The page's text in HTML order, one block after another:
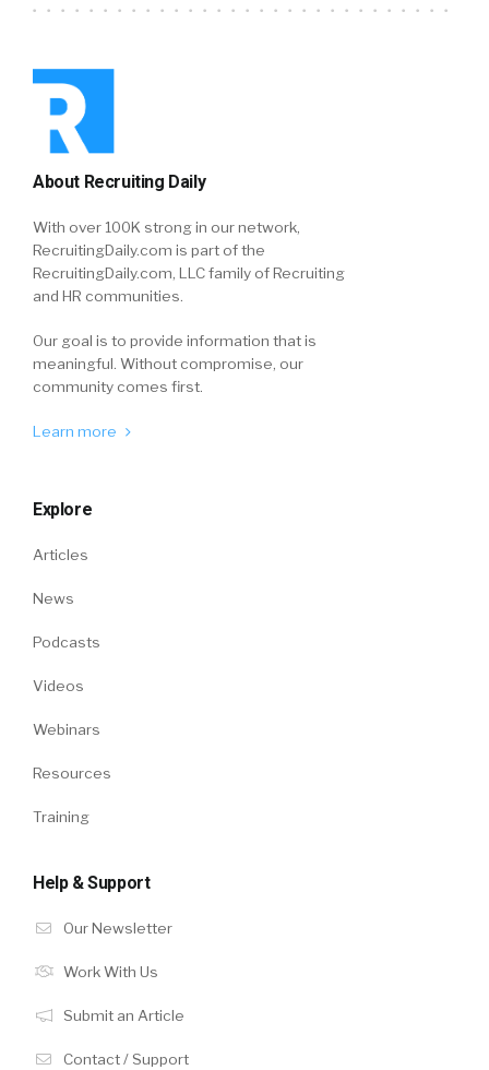
About Recruiting Daily
With over 100K strong in our network,
RecruitingDaily.com is part of the
RecruitingDaily.com, LLC family of Recruiting
and HR communities.
Our goal is to provide information that is
meaningful. Without compromise, our
community comes first.
Learn more
Explore
Articles
News
Podcasts
Videos
Webinars
Resources
Training
Help & Support
Our Newsletter
Work With Us
Submit an Article
Contact / Support